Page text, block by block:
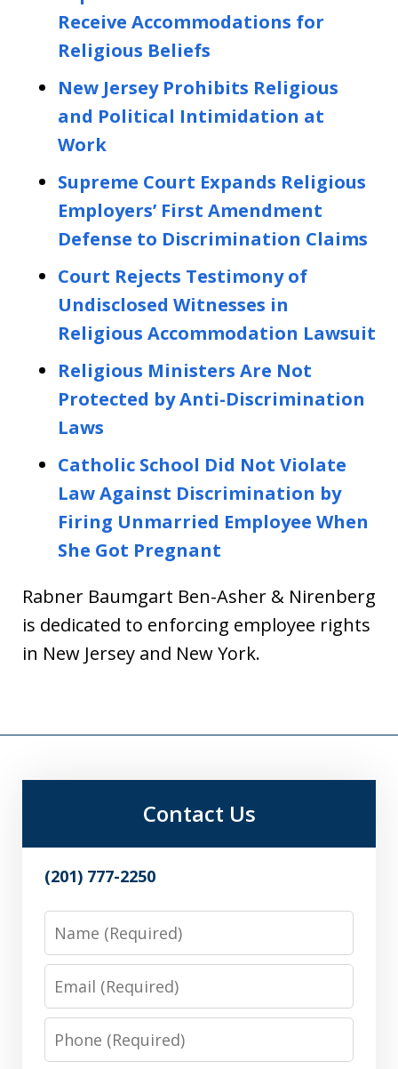
Receive Accommodations for
Religious Beliefs
New Jersey Prohibits Religious
and Political Intimidation at
Work
Supreme Court Expands Religious
Employers’ First Amendment
Defense to Discrimination Claims
Court Rejects Testimony of
Undisclosed Witnesses in
Religious Accommodation Lawsuit
Religious Ministers Are Not
Protected by Anti-Discrimination
Laws
Catholic School Did Not Violate
Law Against Discrimination by
Firing Unmarried Employee When
She Got Pregnant
Rabner Baumgart Ben-Asher & Nirenberg
is dedicated to enforcing employee rights
in New Jersey and New York.
Contact Us
(201) 777-2250
Name
Email
Phone